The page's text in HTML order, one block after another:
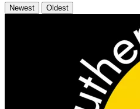
Newest Oldest